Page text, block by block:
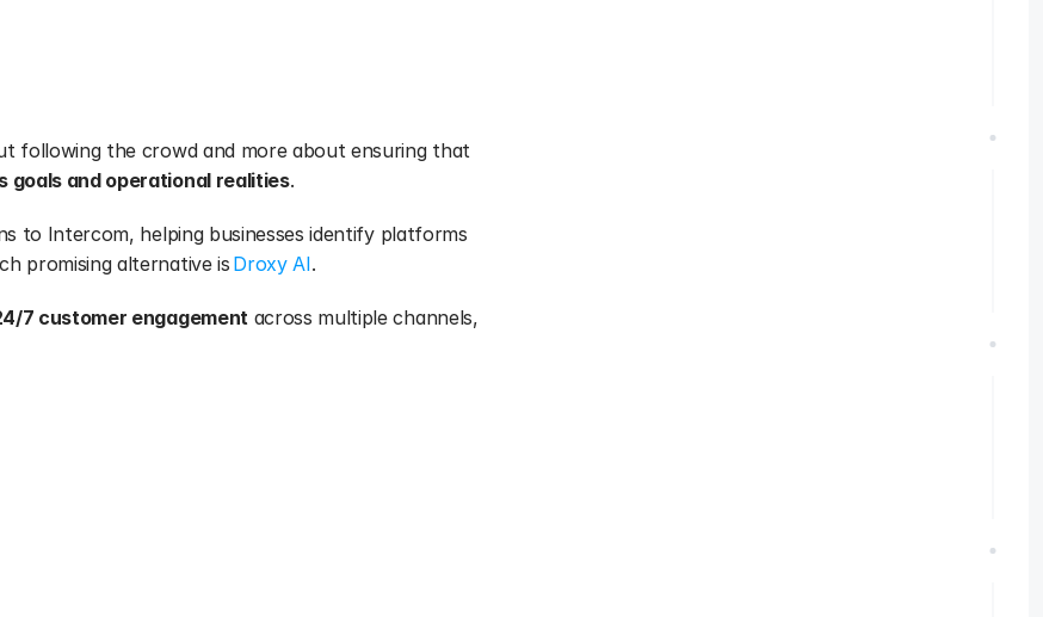
following the crowd and more about ensuring that
goals and operational realities.
to Intercom, helping businesses identify platforms
promising alternative is Droxy AI.
7 customer engagement across multiple channels,